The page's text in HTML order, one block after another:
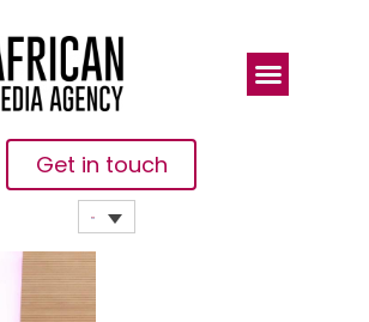
Get in touch